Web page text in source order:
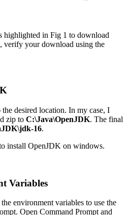
highlighted in Fig 1 to download
your download using the
desired location. In my case, I
zip to C:\Java\OpenJDK. The final
16.
install OpenJDK on windows.
Variables
environment variables to use the
Open Command Prompt and